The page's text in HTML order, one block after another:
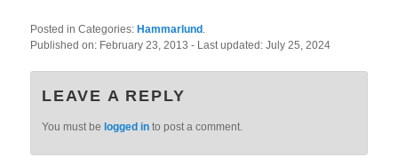
Posted in Categories: Hammarlund .
Published on: February 23, 2013- Last updated:July 25, 2024
LEAVE A REPLY
You must belogged in to post a comment.